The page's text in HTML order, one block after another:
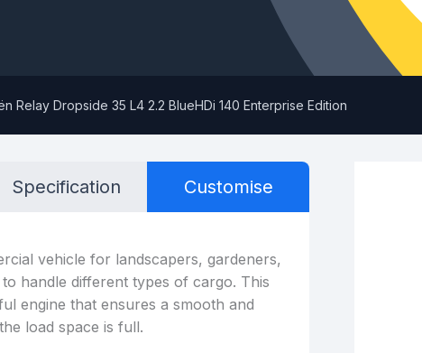
Relay Dropside 35 L4 2.2 BlueHDi 140 Enterprise Edition
Specification Customise
vehicle for landscapers, gardeners,
handle different types of cargo. This
engine that ensures a smooth and
load space is full.